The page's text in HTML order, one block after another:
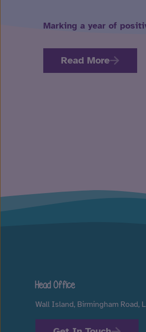
Marking a year of
Read More
Head Office
Wall Island, Birmingham Road,